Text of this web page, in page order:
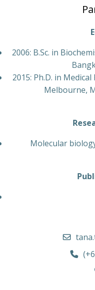
2006: B.Sc. in
2015: Ph.D. in
Melbourne,
Molecular